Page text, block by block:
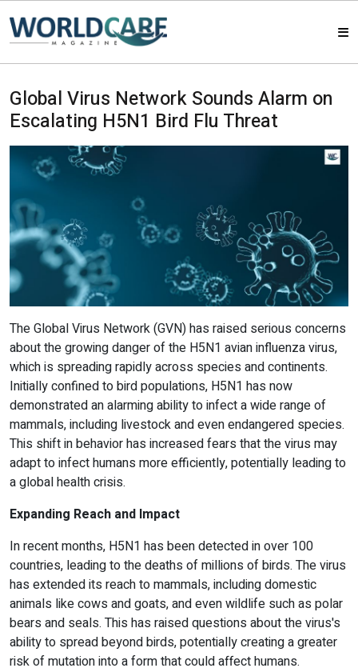
HOME
MAGAZINES
ABOUT US
ARTICLE
CONTACT US
Global Virus Network Sounds Alarm on
Escalating H5N1 Bird Flu Threat
The Global Virus Network (GVN) has raised serious concerns
about the growing danger of the H5N1 avian influenza virus,
which is spreading rapidly across species and continents.
Initially confined to bird populations, H5N1 has now
demonstrated an alarming ability to infect a wide range of
mammals, including livestock and even endangered species.
This shift in behavior has increased fears that the virus may
adapt to infect humans more efficiently, potentially leading to
a global health crisis.
Expanding Reach and Impact
In recent months, H5N1 has been detected in over 100
countries, leading to the deaths of millions of birds. The virus
has extended its reach to mammals, including domestic
animals like cows and goats, and even wildlife such as polar
bears and seals. This has raised questions about the virus's
ability to spread beyond birds, potentially creating a greater
risk of mutation into a form that could affect humans.